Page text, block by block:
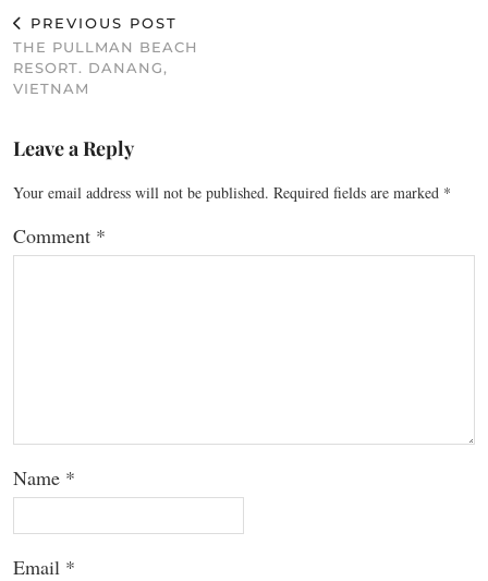
PREVIOUS POST
THE PULLMAN BEACH
RESORT. DANANG,
VIETNAM
Leave a Reply
Your email address will not be published. Required fields are marked *
Comment *
Name *
Email *